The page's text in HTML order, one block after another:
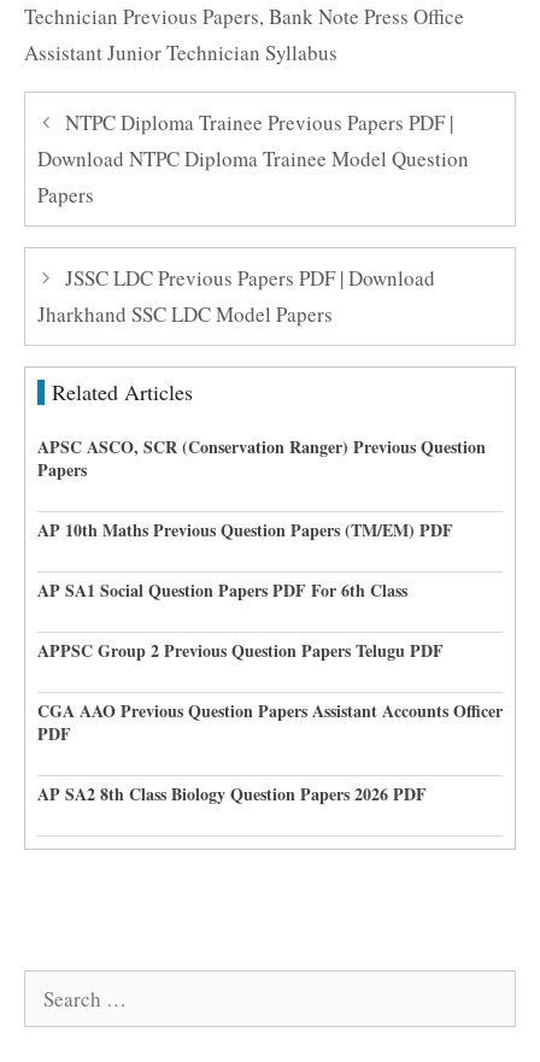
Technician Previous Papers, Bank Note Press Office
Assistant Junior Technician Syllabus
NTPC Diploma Trainee Previous Papers PDF |
Download NTPC Diploma Trainee Model Question
Papers
JSSC LDC Previous Papers PDF | Download
Jharkhand SSC LDC Model Papers
Related Articles
APSC ASCO, SCR (Conservation Ranger) Previous Question
Papers
AP 10th Maths Previous Question Papers (TM/EM) PDF
AP SA1 Social Question Papers PDF For 6th Class
APPSC Group 2 Previous Question Papers Telugu PDF
CGA AAO Previous Question Papers Assistant Accounts Officer
PDF
AP SA2 8th Class Biology Question Papers 2026 PDF